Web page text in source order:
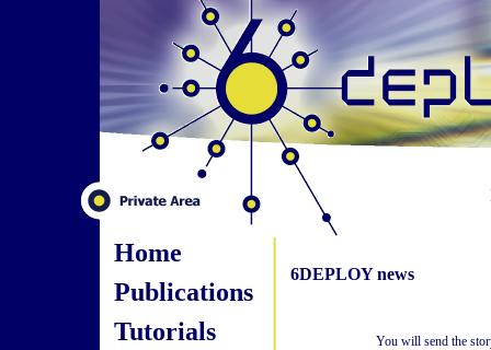
Home
Publications
Tutorials
6DEPLOY news
You will send the